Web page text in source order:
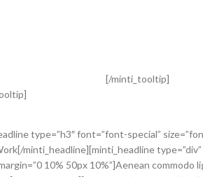
[/minti_tooltip]
type=”h3″ font=”font-special”
minti_headline][minti_headline
10% 50px 10%”]Aenean